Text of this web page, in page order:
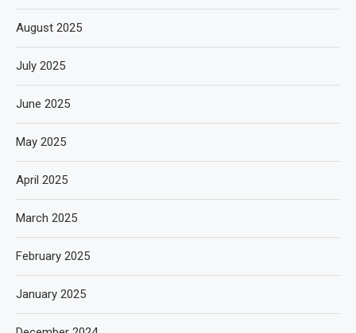
August 2025
July 2025
June 2025
May 2025
April 2025
March 2025
February 2025
January 2025